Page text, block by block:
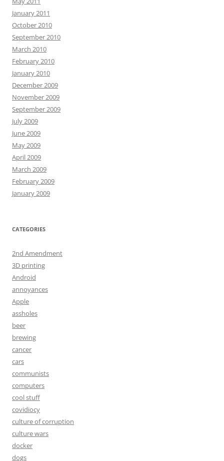
January 2011
October 2010
September 2010
March 2010
February 2010
January 2010
December 2009
November 2009
September 2009
July 2009
June 2009
May 2009
April 2009
March 2009
February 2009
January 2009
CATEGORIES
2nd Amendment
3D printing
Android
annoyances
Apple
assholes
beer
brewing
cancer
cars
communists
computers
cool stuff
covidiocy
culture of corruption
culture wars
docker
dogs